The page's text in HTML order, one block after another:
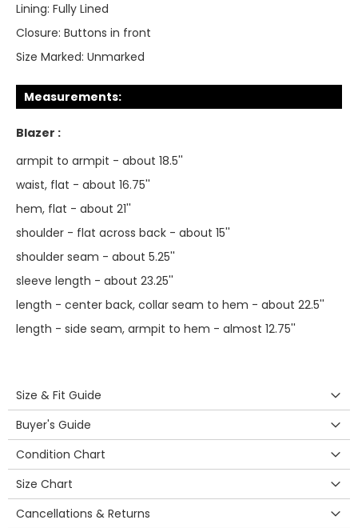
Lining: Fully Lined
Closure: Buttons in front
Size Marked: Unmarked
Measurements:
Blazer :
armpit to armpit - about 18.5''
waist, flat - about 16.75''
hem, flat - about 21''
shoulder - flat across back - about 15''
shoulder seam - about 5.25''
sleeve length - about 23.25''
length - center back, collar seam to hem - about 22.5''
length - side seam, armpit to hem - almost 12.75''
Size & Fit Guide
Buyer's Guide
Condition Chart
Size Chart
Cancellations & Returns